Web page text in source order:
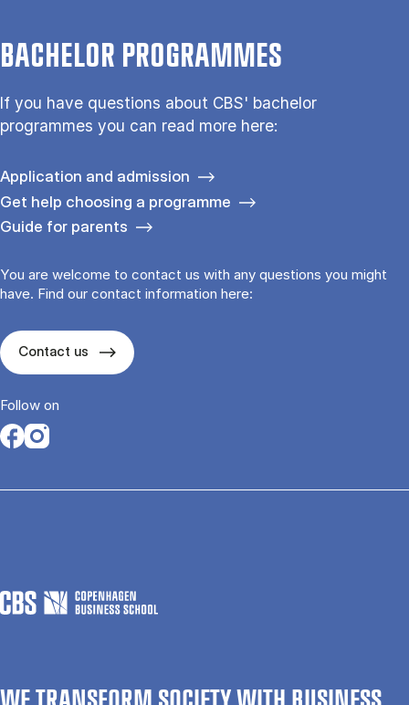
BACHELOR PROGRAMMES
If you have questions about CBS' bachelor
programmes you can read more here:
Application and admission
Get help choosing a programme
Guide for parents
You are welcome to contact us with any questions you might
have. Find our contact information here:
Contact us
Follow on
Opens in a new tab
Opens in a new tab